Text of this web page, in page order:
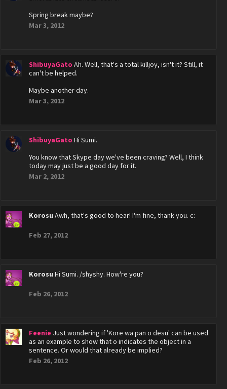
Spring break maybe?
Mar 3, 2012
ShibuyaGato Ah. Well, that's a total killjoy, isn't it? Still, it
can't be helped.
Maybe another day.
Mar 3, 2012
ShibuyaGato Hi Sumi.
You know that Skype day we've been craving? Well, I think
today may just be a good day for it.
Mar 2, 2012
Korosu Awh, that's good to hear! I'm fine, thank you. c:
Feb 27, 2012
Korosu Hi Sumi. /shyshy. How're you?
Feb 26, 2012
Feenie Just wondering if 'Kore wa pan o desu' can be used
as an example to show that o indicates the object in a
sentence. Or would that already be implied?
Feb 26, 2012